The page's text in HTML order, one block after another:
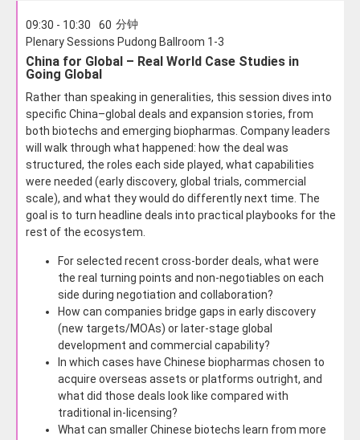
09:30 - 10:30 60 分钟
Plenary Sessions Pudong Ballroom 1-3
China for Global – Real World Case Studies in
Going Global
Rather than speaking in generalities, this session dives into
specific China–global deals and expansion stories, from
both biotechs and emerging biopharmas. Company leaders
will walk through what happened: how the deal was
structured, the roles each side played, what capabilities
were needed (early discovery, global trials, commercial
scale), and what they would do differently next time. The
goal is to turn headline deals into practical playbooks for the
rest of the ecosystem.
For selected recent cross-border deals, what were
the real turning points and non-negotiables on each
side during negotiation and collaboration?
How can companies bridge gaps in early discovery
(new targets/MOAs) or later-stage global
development and commercial capability?
In which cases have Chinese biopharmas chosen to
acquire overseas assets or platforms outright, and
what did those deals look like compared with
traditional in-licensing?
What can smaller Chinese biotechs learn from more